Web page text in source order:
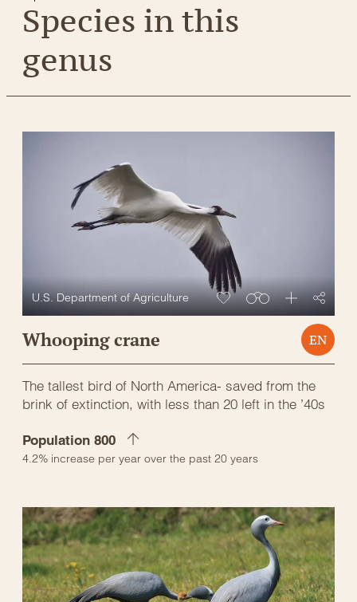
Species in this
genus
U.S. Department of Agriculture
Whooping crane EN
The tallest bird of North America- saved from the
brink of extinction, with less than 20 left in the ’40s
Population 800
4.2% increase per year over the past 20 years